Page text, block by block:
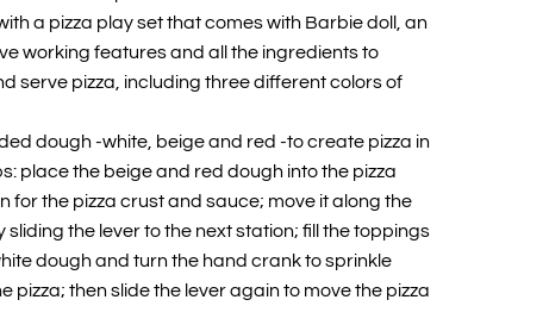
a pizza play set that comes with Barbie doll, an
working features and all the ingredients to
serve pizza, including three different colors of
dough -white, beige and red -to create pizza in
place the beige and red dough into the pizza
for the pizza crust and sauce; move it along the
sliding the lever to the next station; fill the toppings
dough and turn the hand crank to sprinkle
pizza; then slide the lever again to move the pizza